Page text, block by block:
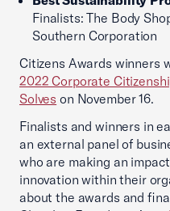
Finalists: The Body
Southern Corporation
Citizens Awards winners
2022 Corporate
Solves on November 16.
Finalists and winners in
an external panel of
who are making an
innovation within their
about the awards and